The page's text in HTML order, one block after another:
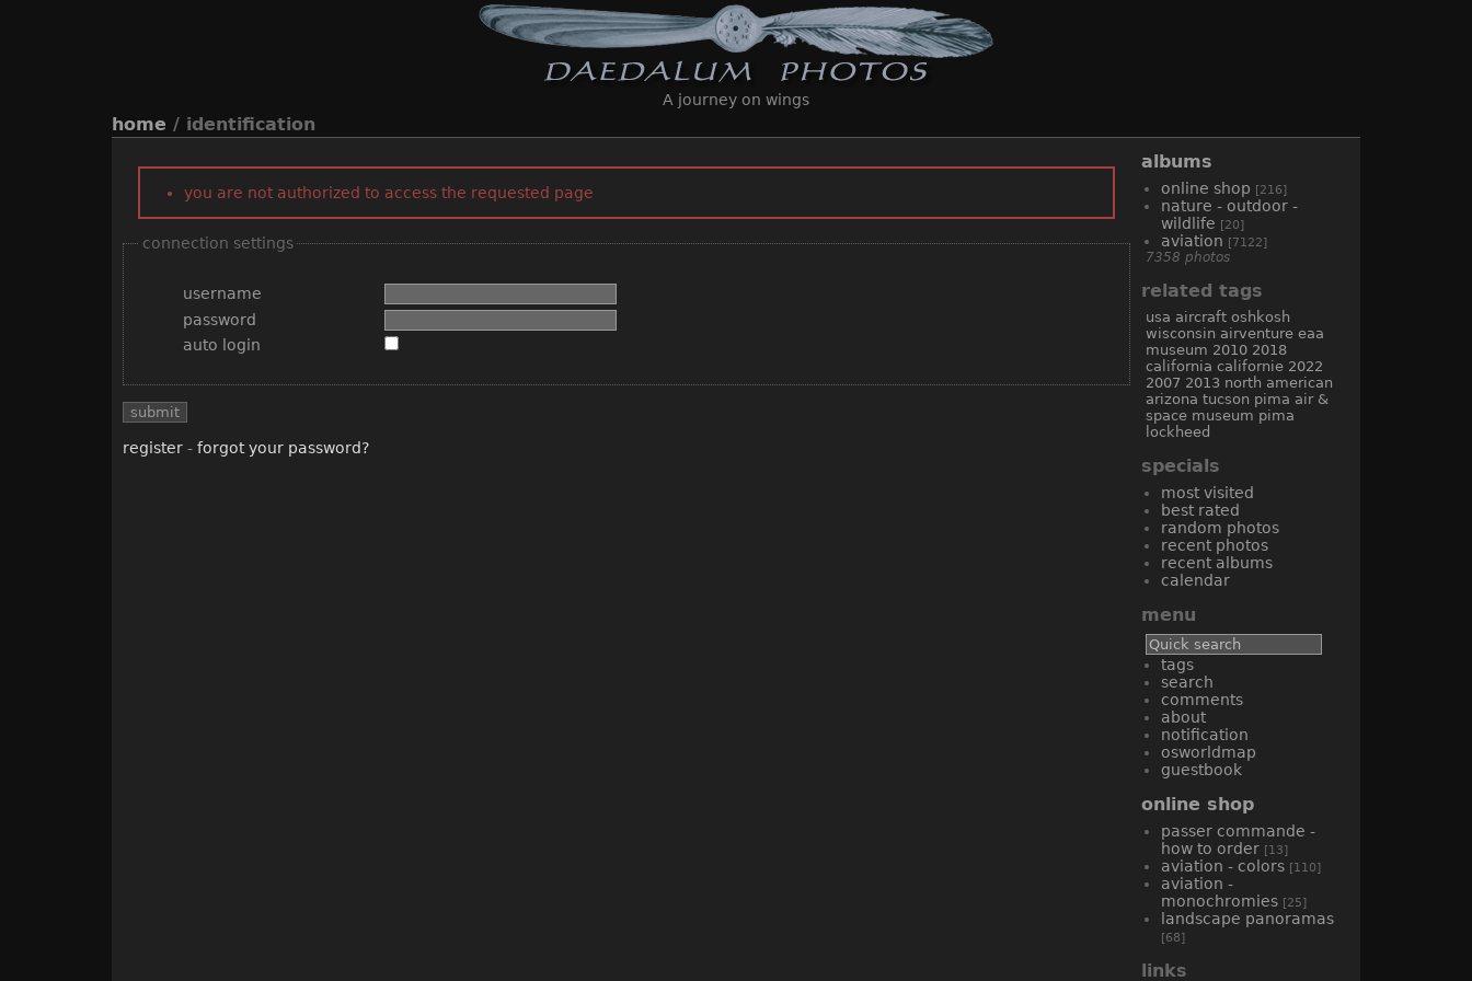
A journey on wings
home / identification
you are not authorized to access the requested page
connection settings
username
password
auto login
register - forgot your password?
albums
online shop [216]
nature - outdoor -
wildlife [20]
aviation [7122]
7358 photos
related tags
usa aircraft oshkosh
wisconsin airventure eaa
museum 2010 2018
california californie 2022
2007 2013 north american
arizona tucson pima air &
space museum pima
lockheed
specials
most visited
best rated
random photos
recent photos
recent albums
calendar
menu
tags
search
comments
about
notification
osworldmap
guestbook
online shop
passer commande -
how to order [13]
aviation - colors [110]
aviation -
monochromies [25]
landscape panoramas
[68]
links